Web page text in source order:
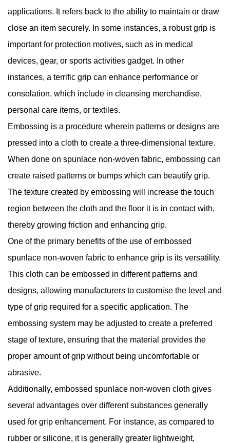
applications. It refers back to the ability to maintain or draw
close an item securely. In some instances, a robust grip is
important for protection motives, such as in medical
devices, gear, or sports activities gadget. In other
instances, a terrific grip can enhance performance or
consolation, which include in cleansing merchandise,
personal care items, or textiles.
Embossing is a procedure wherein patterns or designs are
pressed into a cloth to create a three-dimensional texture.
When done on spunlace non-woven fabric, embossing can
create raised patterns or bumps which can beautify grip.
The texture created by embossing will increase the touch
region between the cloth and the floor it is in contact with,
thereby growing friction and enhancing grip.
One of the primary benefits of the use of embossed
spunlace non-woven fabric to enhance grip is its versatility.
This cloth can be embossed in different patterns and
designs, allowing manufacturers to customise the level and
type of grip required for a specific application. The
embossing system may be adjusted to create a preferred
stage of texture, ensuring that the material provides the
proper amount of grip without being uncomfortable or
abrasive.
Additionally, embossed spunlace non-woven cloth gives
several advantages over different substances generally
used for grip enhancement. For instance, as compared to
rubber or silicone, it is generally greater lightweight,